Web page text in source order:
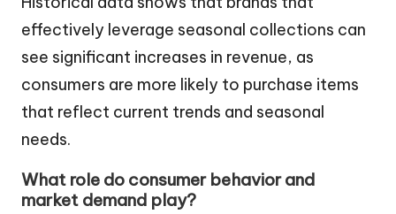
effectively leverage seasonal collections can
see significant increases in revenue, as
consumers are more likely to purchase items
that reflect current trends and seasonal
needs.
What role do consumer behavior and
market demand play?